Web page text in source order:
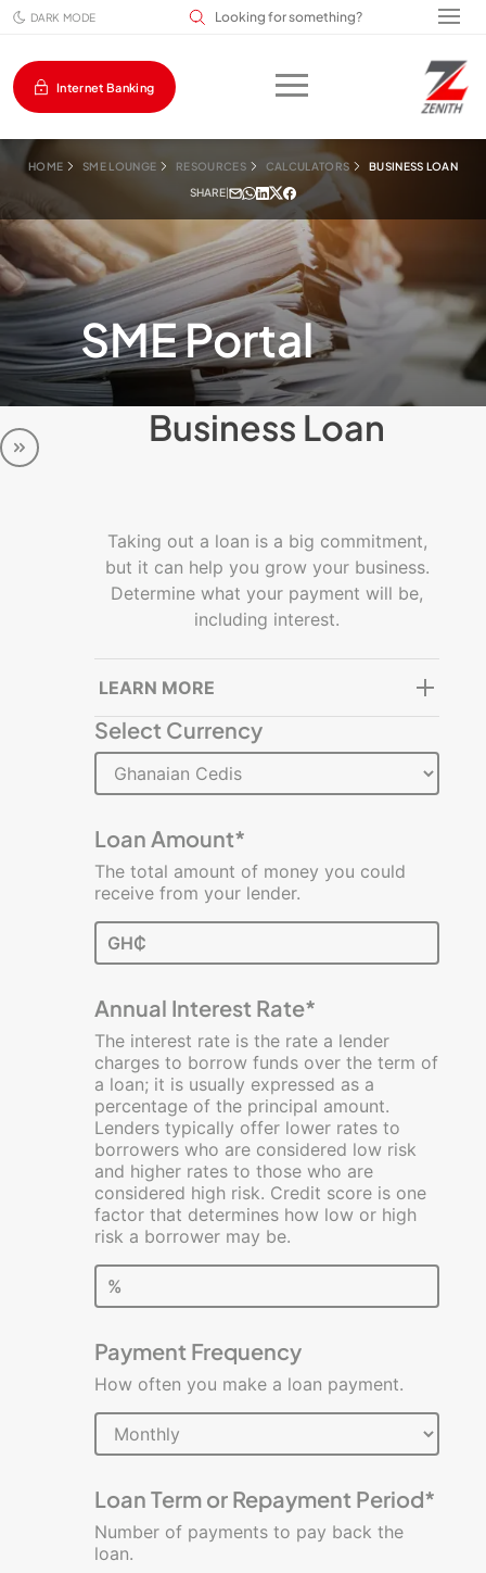
DARK MODE Search input field
Internet Banking
HOME SME LOUNGE RESOURCES CALCULATORS
BUSINESS LOAN
SHARE|
SME Portal
Infographics
Business
Estimator
Business Loan
Taking out a loan is a big commitment,
but it can help you grow your business.
Determine what your payment will be,
including interest.
LEARN MORE
Select Currency
Loan Amount*
The total amount of money you could
receive from your lender.
GH₵
Annual Interest Rate*
The interest rate is the rate a lender
charges to borrow funds over the term of
a loan; it is usually expressed as a
percentage of the principal amount.
Lenders typically offer lower rates to
borrowers who are considered low risk
and higher rates to those who are
considered high risk. Credit score is one
factor that determines how low or high
risk a borrower may be.
%
Payment Frequency
How often you make a loan payment.
Loan Term or Repayment Period*
Number of payments to pay back the
loan.